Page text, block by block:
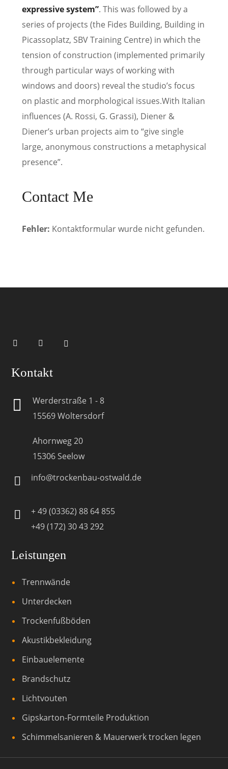
expressive system”. This was followed by a
series of projects (the Fides Building, Building in
Picassoplatz, SBV Training Centre) in which the
tension of construction (implemented primarily
through particular ways of working with
windows and doors) reveal the studio’s focus
on plastic and morphological issues.With Italian
influences (A. Rossi, G. Grassi), Diener &
Diener’s urban projects aim to “give single
large, anonymous constructions a metaphysical
presence”.
Contact Me
Fehler: Kontaktformular wurde nicht gefunden.
Kontakt
Werderstraße 1 - 8
15569 Woltersdorf
Ahornweg 20
15306 Seelow
info@trockenbau-ostwald.de
+ 49 (03362) 88 64 855
+49 (172) 30 43 292‬
Leistungen
Trennwände
Unterdecken
Trockenfußböden
Akustikbekleidung
Einbauelemente
Brandschutz
Lichtvouten
Gipskarton-Formteile Produktion
Schimmelsanieren & Mauerwerk trocken legen